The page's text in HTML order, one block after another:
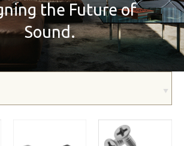
the Future of
Sound.